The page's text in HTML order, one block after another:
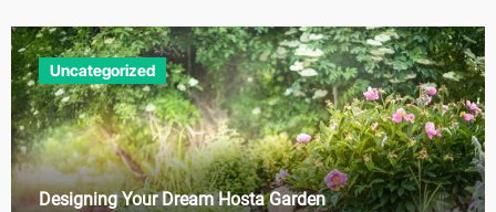
Uncategorized
Designing Your Dream Hosta Garden